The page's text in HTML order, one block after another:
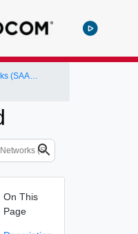
On This
Page